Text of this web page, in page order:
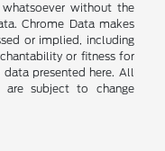
without the
Chrome Data makes
or implied, including
or fitness for
presented here. All
are subject to change